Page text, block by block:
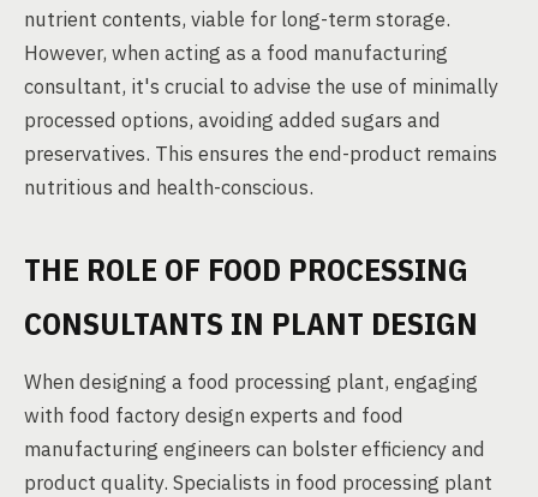
nutrient contents, viable for long-term storage.
However, when acting as a food manufacturing
consultant, it's crucial to advise the use of minimally
processed options, avoiding added sugars and
preservatives. This ensures the end-product remains
nutritious and health-conscious.
THE ROLE OF FOOD PROCESSING
CONSULTANTS IN PLANT DESIGN
When designing a food processing plant, engaging
with food factory design experts and food
manufacturing engineers can bolster efficiency and
product quality. Specialists in food processing plant